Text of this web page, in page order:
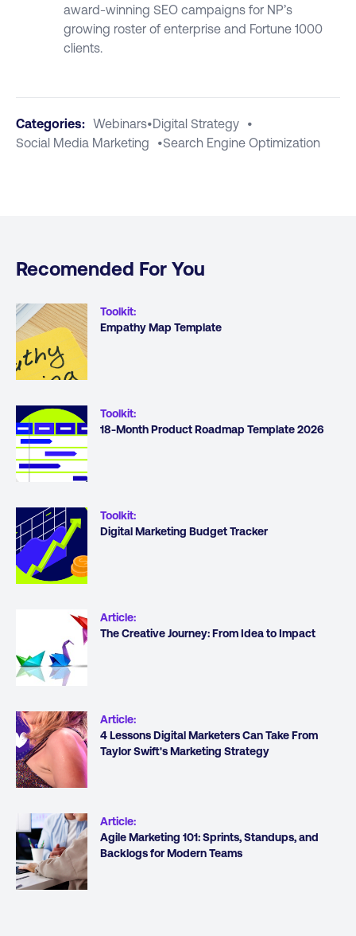
award-winning SEO campaigns for NP’s
growing roster of enterprise and Fortune 1000
clients.
Categories: Webinars•Digital Strategy •
Social Media Marketing
•Search Engine Optimization
Recomended For You
Toolkit:
Empathy Map Template
Toolkit:
18-Month Product Roadmap Template 2026
Toolkit:
Digital Marketing Budget Tracker
Article:
The Creative Journey: From Idea to Impact
Article:
4 Lessons Digital Marketers Can Take From
Taylor Swift's Marketing Strategy
Article:
Agile Marketing 101: Sprints, Standups, and
Backlogs for Modern Teams